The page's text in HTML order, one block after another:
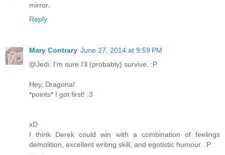
mirror.
Reply
Mary Contrary June 27, 2014 at 9:59 PM
@Jedi: I'm sure I'll (probably) survive. :P
Hey, Dragona!
*points* I got first! :3
xD
I think Derek could win with a combination of feelings
demolition, excellent writing skill, and egotistic humour. :P